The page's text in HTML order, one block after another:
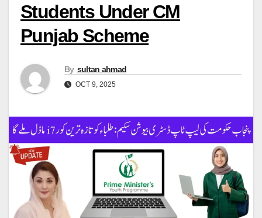
Students Under CM
Punjab Scheme
By sultan ahmad
OCT 9, 2025